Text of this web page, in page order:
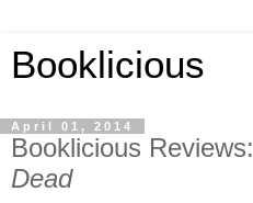
Booklicious
April 01, 2014
Booklicious Reviews:
Dead